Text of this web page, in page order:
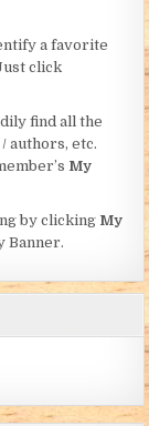
a favorite
click
find all the
authors, etc.
My
by clicking My
Banner.
font size.